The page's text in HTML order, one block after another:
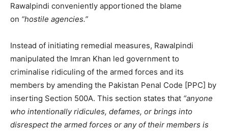
Rawalpindi conveniently apportioned the blame
on “hostile agencies.”
Instead of initiating remedial measures, Rawalpindi
manipulated the Imran Khan led government to
criminalise ridiculing of the armed forces and its
members by amending the Pakistan Penal Code [PPC] by
inserting Section 500A. This section states that “anyone
who intentionally ridicules, defames, or brings into
disrespect the armed forces or any of their members is